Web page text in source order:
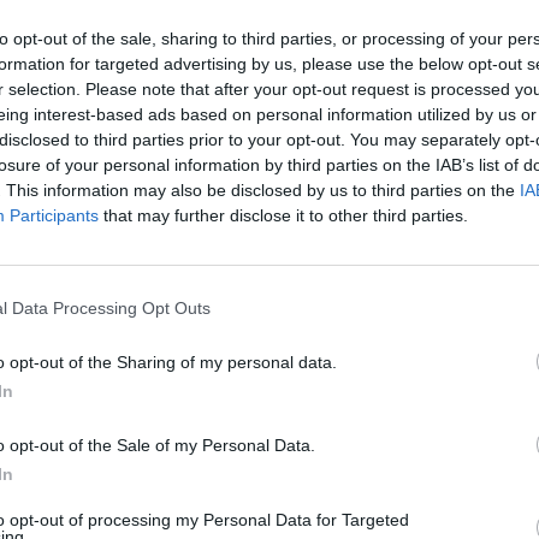
opt-out of the sale, sharing to third parties, or processing of your
for targeted advertising by us, please use the below opt-out
selection. Please note that after your opt-out request is processed
interest-based ads based on personal information utilized by us
to third parties prior to your opt-out. You may separately
of your personal information by third parties on the IAB’s list of
This information may also be disclosed by us to third parties on the
Participants that may further disclose it to other third parties.
Data Processing Opt Outs
opt-out of the Sharing of my personal data.
opt-out of the Sale of my Personal Data.
opt-out of processing my Personal Data for Targeted
27 °C
24 °C 0 mm
26 °C
21 °C
29 °C 0 mm